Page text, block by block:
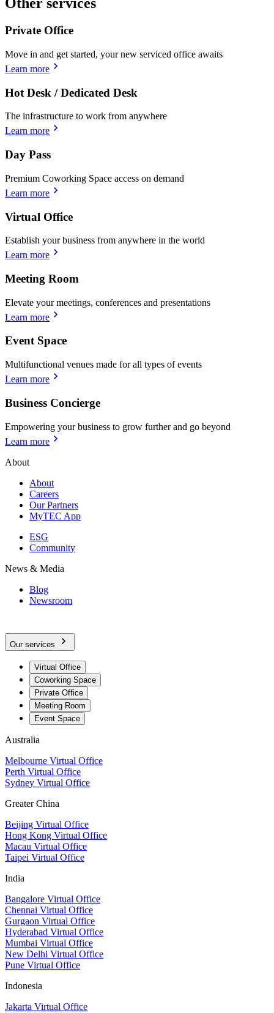
Other services
Private Office
Move in and get started, your new serviced office awaits
Learn more
Hot Desk / Dedicated Desk
The infrastructure to work from anywhere
Learn more
Day Pass
Premium Coworking Space access on demand
Learn more
Virtual Office
Establish your business from anywhere in the world
Learn more
Meeting Room
Elevate your meetings, conferences and presentations
Learn more
Event Space
Multifunctional venues made for all types of events
Learn more
Business Concierge
Empowering your business to grow further and go beyond
Learn more
About
About
Careers
Our Partners
MyTEC App
ESG
Community
News & Media
Blog
Newsroom
Our services
Virtual Office
Coworking Space
Private Office
Meeting Room
Event Space
Australia
Melbourne Virtual Office
Perth Virtual Office
Sydney Virtual Office
Greater China
Beijing Virtual Office
Hong Kong Virtual Office
Macau Virtual Office
Taipei Virtual Office
India
Bangalore Virtual Office
Chennai Virtual Office
Gurgaon Virtual Office
Hyderabad Virtual Office
Mumbai Virtual Office
New Delhi Virtual Office
Pune Virtual Office
Indonesia
Jakarta Virtual Office